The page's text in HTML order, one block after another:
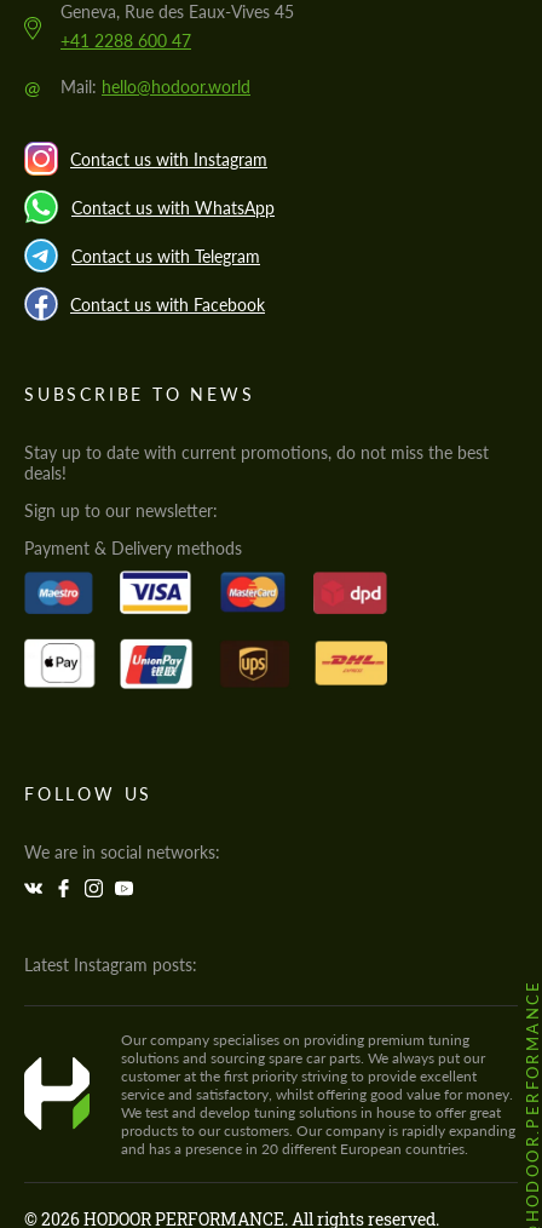
Geneva, Rue des Eaux-Vives 45
+41 2288 600 47
@ Mail: hello@hodoor.world
Contact us with Instagram
Contact us with WhatsApp
Contact us with Telegram
Contact us with Facebook
SUBSCRIBE TO NEWS
Stay up to date with current promotions, do not miss the best
deals!
Sign up to our newsletter:
Payment & Delivery methods
FOLLOW US
We are in social networks:
Latest Instagram posts:
@HODOOR.PERFORMANCE
Our company specialises on providing premium tuning
solutions and sourcing spare car parts. We always put our
customer at the first priority striving to provide excellent
service and satisfactory, whilst offering good value for money.
We test and develop tuning solutions in house to offer great
products to our customers. Our company is rapidly expanding
and has a presence in 20 different European countries.
© 2026 HODOOR PERFORMANCE. All rights reserved.